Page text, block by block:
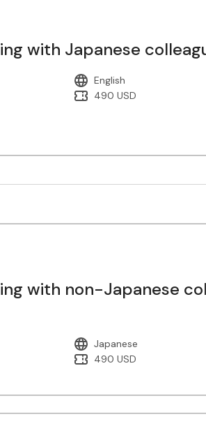
with Japanese
English
490 USD
with non-Japanese
Japanese
490 USD